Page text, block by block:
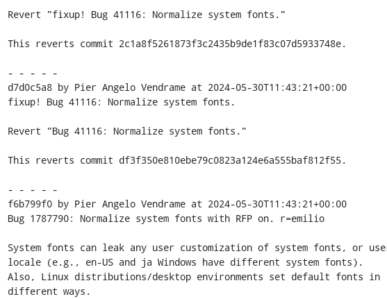
Revert "fixup! Bug 41116: Normalize system fonts."
This reverts commit 2c1a8f5261873f3c2435b9de1f83c07d5933748e.
- - - - -
d7d0c5a8 by Pier Angelo Vendrame at 2024-05-30T11:43:21+00:00
fixup! Bug 41116: Normalize system fonts.
Revert "Bug 41116: Normalize system fonts."
This reverts commit df3f350e810ebe79c0823a124e6a555baf812f55.
- - - - -
f6b799f0 by Pier Angelo Vendrame at 2024-05-30T11:43:21+00:00
Bug 1787790: Normalize system fonts with RFP on. r=emilio
System fonts can leak any user customization of system fonts, or
locale (e.g., en-US and ja Windows have different system fonts).
Also, Linux distributions/desktop environments set default fonts in
different ways.